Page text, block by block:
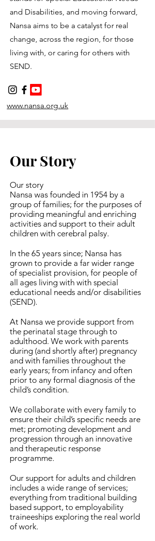
and Disabilities, and moving forward,
Nansa aims to be a catalyst for real
change, across the region, for those
living with, or caring for others with
SEND.
www.nansa.org.uk
Our Story
Our story
Nansa was founded in 1954 by a
group of families; for the purposes of
providing meaningful and enriching
activities and support to their adult
children with cerebral palsy.
In the 65 years since; Nansa has
grown to provide a far wider range
of specialist provision, for people of
all ages living with with special
educational needs and/or disabilities
(SEND).
At Nansa we provide support from
the perinatal stage through to
adulthood. We work with parents
during (and shortly after) pregnancy
and with families throughout the
early years; from infancy and often
prior to any formal diagnosis of the
child’s condition.
We collaborate with every family to
ensure their child’s specific needs are
met; promoting development and
progression through an innovative
and therapeutic response
programme.
Our support for adults and children
includes a wide range of services;
everything from traditional building
based support, to employability
traineeships exploring the real world
of work.